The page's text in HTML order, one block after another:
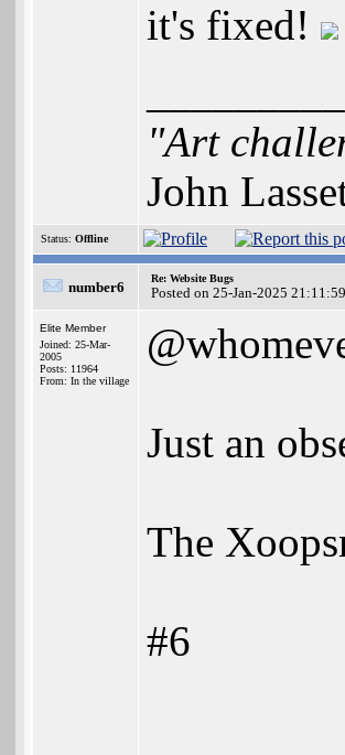
it's fixed!
"Art
John
Status: Offline
number6
Re: Website Bugs
Posted on 25-Jan-2025 21:11:59
Elite Member
Joined: 25-Mar-
2005
Posts: 11964
From: In the village
Just an
The
#6